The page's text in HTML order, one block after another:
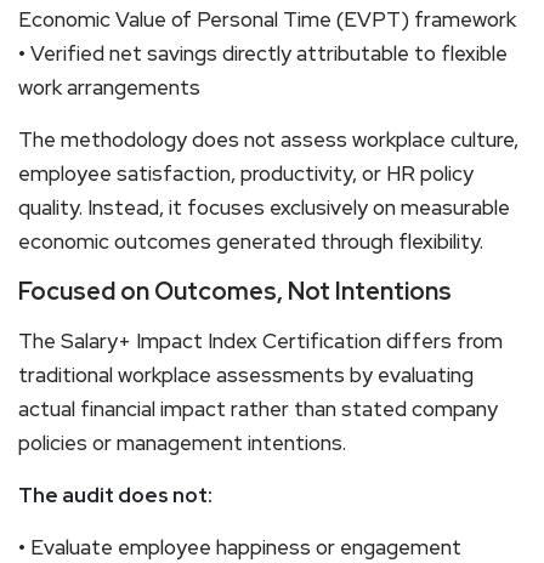
Economic Value of Personal Time (EVPT) framework
• Verified net savings directly attributable to flexible
work arrangements
The methodology does not assess workplace culture,
employee satisfaction, productivity, or HR policy
quality. Instead, it focuses exclusively on measurable
economic outcomes generated through flexibility.
Focused on Outcomes, Not Intentions
The Salary+ Impact Index Certification differs from
traditional workplace assessments by evaluating
actual financial impact rather than stated company
policies or management intentions.
The audit does not:
• Evaluate employee happiness or engagement